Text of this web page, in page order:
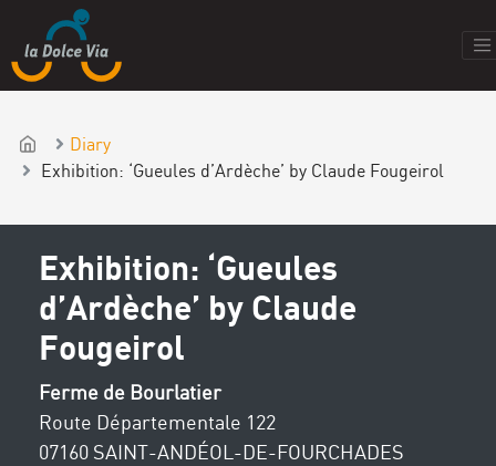
Diary
Exhibition: ‘Gueules d’Ardèche’ by Claude Fougeirol
Exhibition: ‘Gueules
d’Ardèche’ by Claude
Fougeirol
Ferme de Bourlatier
Route Départementale 122
07160 SAINT-ANDÉOL-DE-FOURCHADES